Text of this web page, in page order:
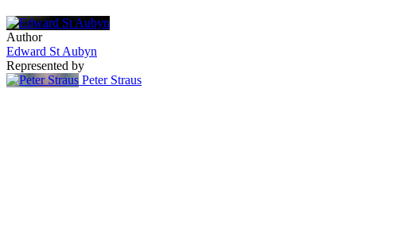
Author
Edward St Aubyn
Represented by
Peter Straus